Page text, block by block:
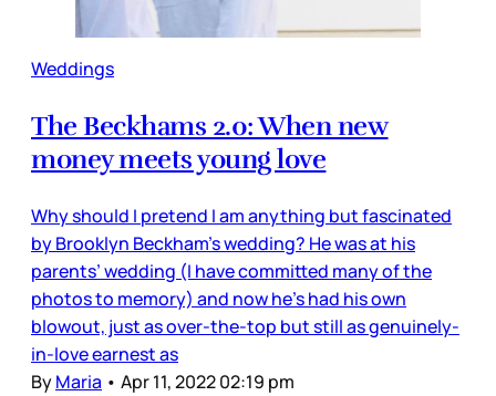
Weddings
The Beckhams 2.0: When new
money meets young love
Why should I pretend I am anything but fascinated
by Brooklyn Beckham’s wedding? He was at his
parents’ wedding (I have committed many of the
photos to memory) and now he’s had his own
blowout, just as over-the-top but still as genuinely-
in-love earnest as
ByMaria • Apr 11, 2022 02:19 pm